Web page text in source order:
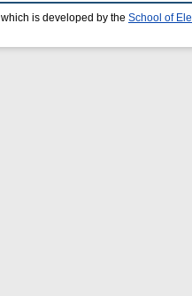
which is developed by the School of